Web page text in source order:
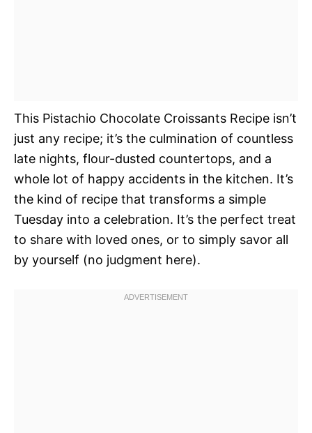
This Pistachio Chocolate Croissants Recipe isn’t
just any recipe; it’s the culmination of countless
late nights, flour-dusted countertops, and a
whole lot of happy accidents in the kitchen. It’s
the kind of recipe that transforms a simple
Tuesday into a celebration. It’s the perfect treat
to share with loved ones, or to simply savor all
by yourself (no judgment here).